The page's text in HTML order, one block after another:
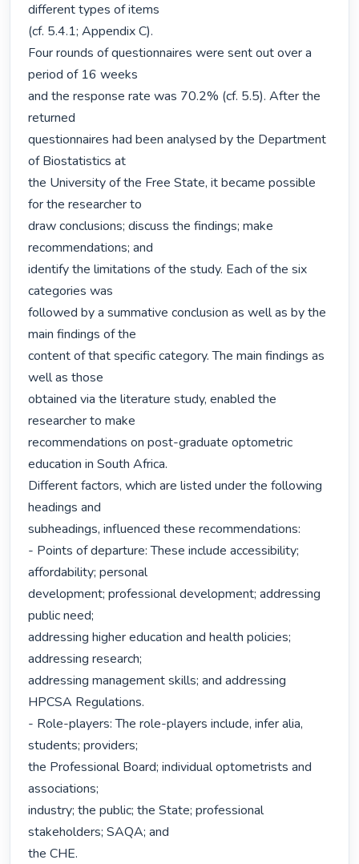
different types of items
(cf. 5.4.1; Appendix C).
Four rounds of questionnaires were sent out over a
period of 16 weeks
and the response rate was 70.2% (cf. 5.5). After the
returned
questionnaires had been analysed by the Department
of Biostatistics at
the University of the Free State, it became possible
for the researcher to
draw conclusions; discuss the findings; make
recommendations; and
identify the limitations of the study. Each of the six
categories was
followed by a summative conclusion as well as by the
main findings of the
content of that specific category. The main findings as
well as those
obtained via the literature study, enabled the
researcher to make
recommendations on post-graduate optometric
education in South Africa.
Different factors, which are listed under the following
headings and
subheadings, influenced these recommendations:
- Points of departure: These include accessibility;
affordability; personal
development; professional development; addressing
public need;
addressing higher education and health policies;
addressing research;
addressing management skills; and addressing
HPCSA Regulations.
- Role-players: The role-players include, infer alia,
students; providers;
the Professional Board; individual optometrists and
associations;
industry; the public; the State; professional
stakeholders; SAQA; and
the CHE.